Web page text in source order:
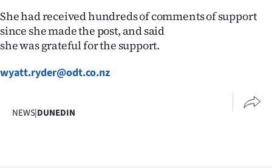
She had received hundreds of comments of support
since she made the post, and said
she was grateful for the support.
wyatt.ryder@odt.co.nz
NEWS|DUNEDIN